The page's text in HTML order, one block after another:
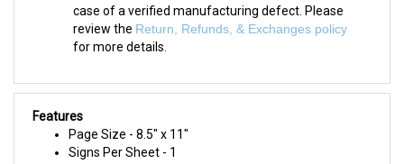
review theReturn, Refunds, & Exchanges policy
for more details.
Features
Page Size - 8.5" x 11"
Signs Per Sheet - 1
Uncoated Cardstock